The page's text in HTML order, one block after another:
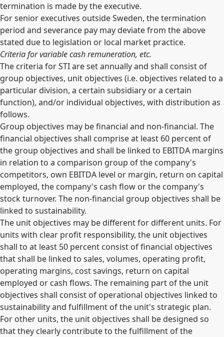
termination is made by the executive.
For senior executives outside Sweden, the termination
period and severance pay may deviate from the above
stated due to legislation or local market practice.
Criteria for variable cash remuneration, etc.
The criteria for STI are set annually and shall consist of
group objectives, unit objectives (i.e. objectives related to a
particular division, a certain subsidiary or a certain
function), and/or individual objectives, with distribution as
follows.
Group objectives may be financial and non-financial. The
financial objectives shall comprise at least 60 percent of
the group objectives and shall be linked to EBITDA margins
in relation to a comparison group of the company's
competitors, own EBITDA level or margin, return on capital
employed, the company's cash flow or the company's
stock turnover. The non-financial group objectives shall be
linked to sustainability.
The unit objectives may be different for different units. For
units with clear profit responsibility, the unit objectives
shall to at least 50 percent consist of financial objectives
that shall be linked to sales, volumes, operating profit,
operating margins, cost savings, return on capital
employed or cash flows. The remaining part of the unit
objectives shall consist of operational objectives linked to
sustainability and fulfillment of the unit's strategic plan.
For other units, the unit objectives shall be designed so
that they clearly contribute to the fulfillment of the